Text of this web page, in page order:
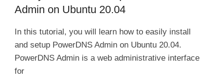
Admin on Ubuntu 20.04
In this tutorial, you will learn how to easily install
and setup PowerDNS Admin on Ubuntu 20.04.
PowerDNS Admin is a web administrative interface
for